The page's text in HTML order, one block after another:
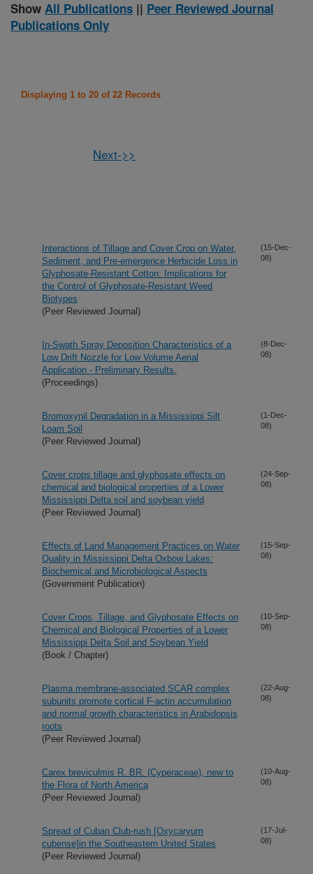
Show All Publications || Peer Reviewed Journal
Publications Only
Displaying 1 to 20 of 22 Records
Next->>
Interactions of Tillage and Cover Crop on Water,
Sediment, and Pre-emergence Herbicide Loss in
Glyphosate-Resistant Cotton: Implications for
the Control of Glyphosate-Resistant Weed
Biotypes
(Peer Reviewed Journal)
(15-Dec-
08)
In-Swath Spray Deposition Characteristics of a
Low Drift Nozzle for Low Volume Aerial
Application - Preliminary Results.
(Proceedings)
(8-Dec-
08)
Bromoxynil Degradation in a Mississippi Silt
Loam Soil
(Peer Reviewed Journal)
(1-Dec-
08)
Cover crops tillage and glyphosate effects on
chemical and biological properties of a Lower
Mississippi Delta soil and soybean yield
(Peer Reviewed Journal)
(24-Sep-
08)
Effects of Land Management Practices on Water
Quality in Mississippi Delta Oxbow Lakes:
Biochemical and Microbiological Aspects
(Government Publication)
(15-Sep-
08)
Cover Crops, Tillage, and Glyphosate Effects on
Chemical and Biological Properties of a Lower
Mississippi Delta Soil and Soybean Yield
(Book / Chapter)
(10-Sep-
08)
Plasma membrane-associated SCAR complex
subunits promote cortical F-actin accumulation
and normal growth characteristics in Arabidopsis
roots
(Peer Reviewed Journal)
(22-Aug-
08)
Carex breviculmis R. BR. (Cyperaceae), new to
the Flora of North America
(Peer Reviewed Journal)
(10-Aug-
08)
Spread of Cuban Club-rush [Oxycaryum
cubense]in the Southeastern United States
(Peer Reviewed Journal)
(17-Jul-
08)